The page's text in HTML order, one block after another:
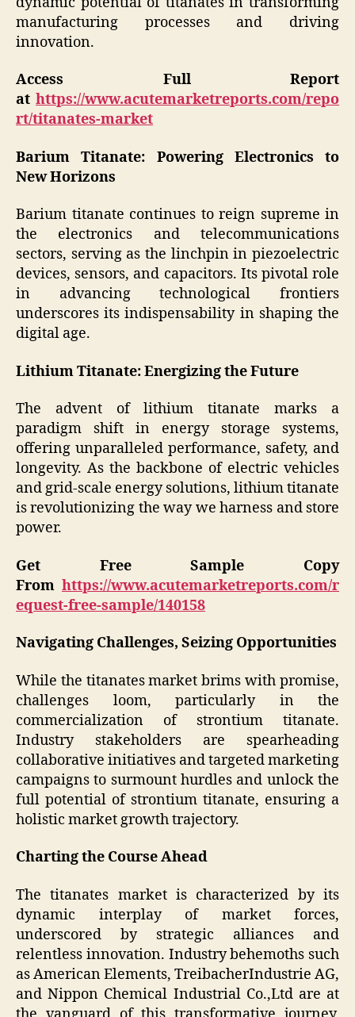
manufacturing processes and driving
innovation.
Access Full Report
at https://www.acutemarketreports.com/repo
rt/titanates-market
Barium Titanate: Powering Electronics to
New Horizons
Barium titanate continues to reign supreme in
the electronics and telecommunications
sectors, serving as the linchpin in piezoelectric
devices, sensors, and capacitors. Its pivotal role
in advancing technological frontiers
underscores its indispensability in shaping the
digital age.
Lithium Titanate: Energizing the Future
The advent of lithium titanate marks a
paradigm shift in energy storage systems,
offering unparalleled performance, safety, and
longevity. As the backbone of electric vehicles
and grid-scale energy solutions, lithium titanate
is revolutionizing the way we harness and store
power.
Get Free Sample Copy
From https://www.acutemarketreports.com/r
equest-free-sample/140158
Navigating Challenges, Seizing Opportunities
While the titanates market brims with promise,
challenges loom, particularly in the
commercialization of strontium titanate.
Industry stakeholders are spearheading
collaborative initiatives and targeted marketing
campaigns to surmount hurdles and unlock the
full potential of strontium titanate, ensuring a
holistic market growth trajectory.
Charting the Course Ahead
The titanates market is characterized by its
dynamic interplay of market forces,
underscored by strategic alliances and
relentless innovation. Industry behemoths such
as American Elements, TreibacherIndustrie AG,
and Nippon Chemical Industrial Co.,Ltd are at